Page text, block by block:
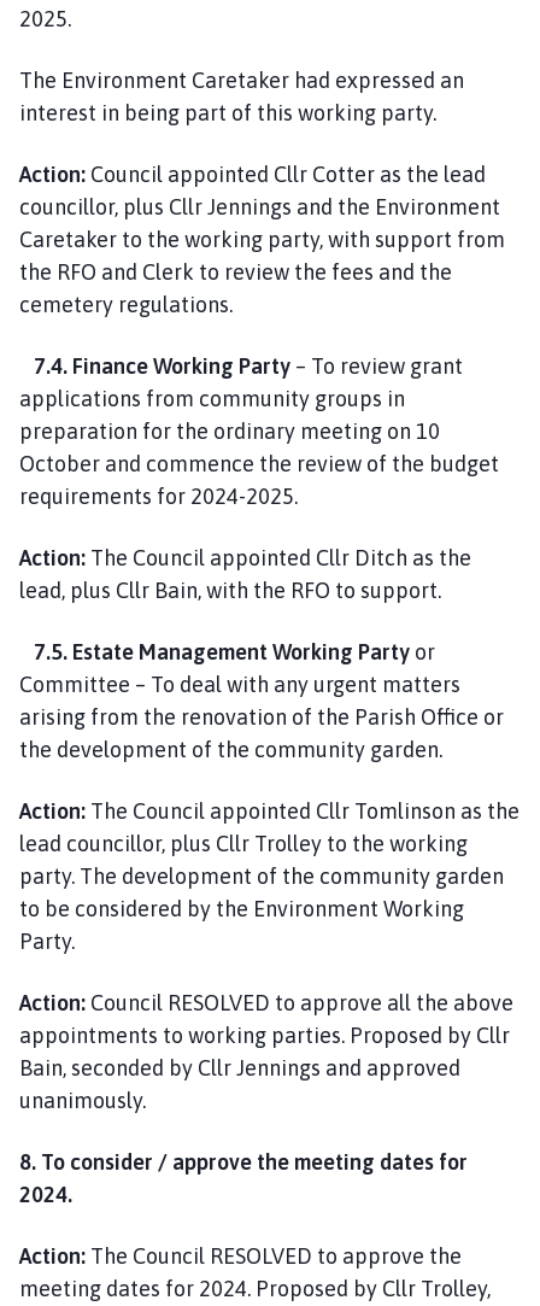
2025.
The Environment Caretaker had expressed an
interest in being part of this working party.
Action: Council appointed Cllr Cotter as the lead
councillor, plus Cllr Jennings and the Environment
Caretaker to the working party, with support from
the RFO and Clerk to review the fees and the
cemetery regulations.
7.4. Finance Working Party – To review grant
applications from community groups in
preparation for the ordinary meeting on 10
October and commence the review of the budget
requirements for 2024-2025.
Action: The Council appointed Cllr Ditch as the
lead, plus Cllr Bain, with the RFO to support.
7.5. Estate Management Working Party or
Committee – To deal with any urgent matters
arising from the renovation of the Parish Office or
the development of the community garden.
Action: The Council appointed Cllr Tomlinson as the
lead councillor, plus Cllr Trolley to the working
party. The development of the community garden
to be considered by the Environment Working
Party.
Action: Council RESOLVED to approve all the above
appointments to working parties. Proposed by Cllr
Bain, seconded by Cllr Jennings and approved
unanimously.
8. To consider / approve the meeting dates for
2024.
Action: The Council RESOLVED to approve the
meeting dates for 2024. Proposed by Cllr Trolley,